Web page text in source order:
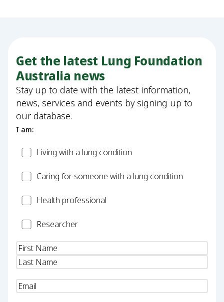
Get the latest Lung Foundation
Australia news
Stay up to date with the latest information,
news, services and events by signing up to
our database.
I am:
PatientLiving with a lung condition
CarerCaring for someone with a lung condition
HealthHealth professional
Researcher
Researcher
Name(Required)
Email